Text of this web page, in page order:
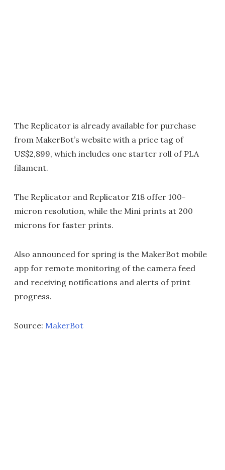
The Replicator is already available for purchase
from MakerBot’s website with a price tag of
US$2,899, which includes one starter roll of PLA
filament.
The Replicator and Replicator Z18 offer 100-
micron resolution, while the Mini prints at 200
microns for faster prints.
Also announced for spring is the MakerBot mobile
app for remote monitoring of the camera feed
and receiving notifications and alerts of print
progress.
Source: MakerBot